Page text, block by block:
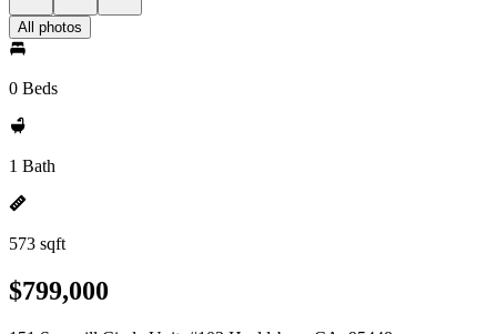
All photos
0 Beds
1 Bath
573 sqft
$799,000